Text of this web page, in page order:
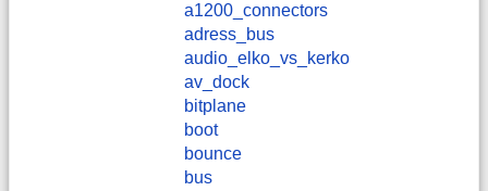
a1200_connectors
adress_bus
audio_elko_vs_kerko
av_dock
bitplane
boot
bounce
bus